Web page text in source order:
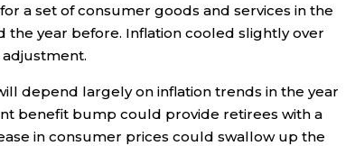
a set of consumer goods and services in the
year before. Inflation cooled slightly over
depend largely on inflation trends in the year
benefit bump could provide retirees with a
in consumer prices could swallow up the